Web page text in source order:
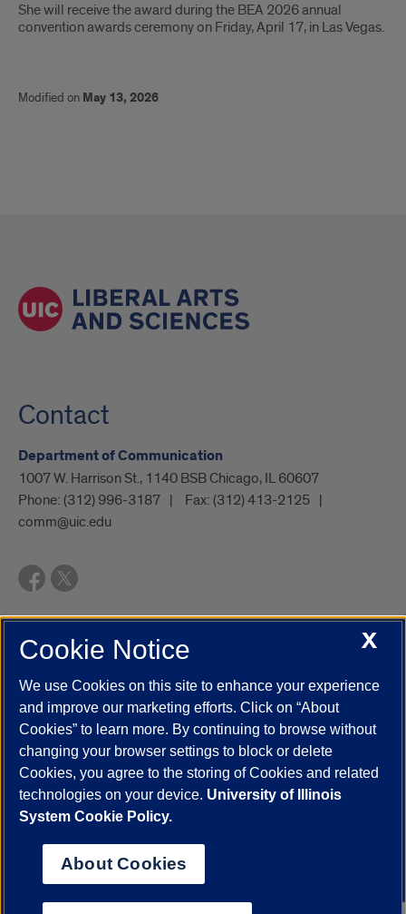
She will receive the award during the BEA 2026 annual
convention awards ceremony on Friday, April 17, in Las Vegas.
Modified on May 13, 2026
Contact
Department of Communication
1007 W. Harrison St., 1140 BSB Chicago, IL 60607
Phone: (312) 996-3187 Fax: (312) 413-2125
comm@uic.edu
UIC.edu Academic Calendar
Campus Directory
Job Openings
Maps
UIC Safe Mobile App
UIC Today
UI Health Veterans Affairs Report a Concern
Powered by Red 3.0.51
This site is protected by reCAPTCHA and the Google
© 2026 The Board of Trustees of the University of Illinois
Statement
X
Cookie Notice
We use Cookies on this site to enhance your experience
and improve our marketing efforts. Click on “About
Cookies” to learn more. By continuing to browse without
changing your browser settings to block or delete
Cookies, you agree to the storing of Cookies and related
technologies on your device. University of Illinois
System Cookie Policy.
About Cookies